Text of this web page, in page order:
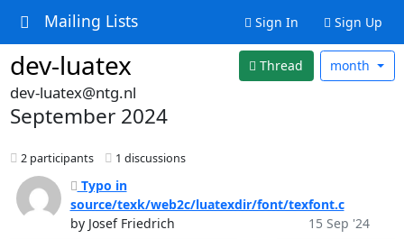
Mailing Lists Sign In Sign Up
dev-luatex Thread month
dev-luatex@ntg.nl
September 2024
2 participants 1 discussions
Typo in
source/texk/web2c/luatexdir/font/texfont.c
by Josef Friedrich
15 Sep '24